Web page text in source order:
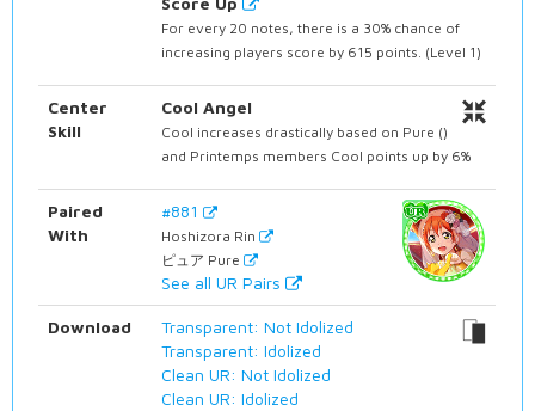
For every 20 notes, there is a 30% chance of
increasing players score by 615 points. (Level 1)
Center
Skill
Cool Angel
Cool increases drastically based on Pure ()
and Printemps members Cool points up by 6%
Paired
With
#881
Hoshizora Rin
ピュア Pure
See all UR Pairs
Download
Transparent: Not Idolized
Transparent: Idolized
Clean UR: Not Idolized
Clean UR: Idolized